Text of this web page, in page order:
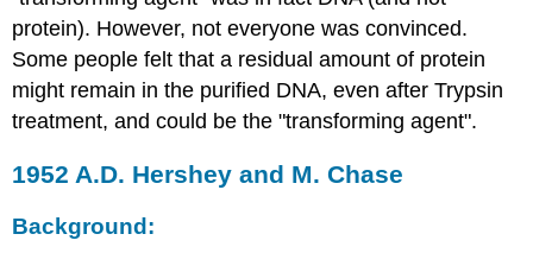
protein). However, not everyone was convinced.
Some people felt that a residual amount of protein
might remain in the purified DNA, even after Trypsin
treatment, and could be the "transforming agent".
1952 A.D. Hershey and M. Chase
Background: